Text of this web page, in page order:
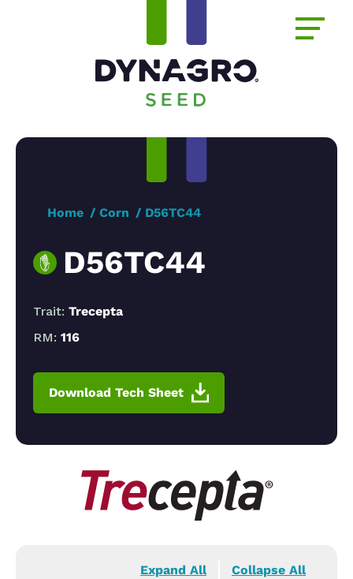
Home Corn D56TC44
D56TC44
Trait: Trecepta
RM: 116
Download Tech Sheet
Expand All Collapse All